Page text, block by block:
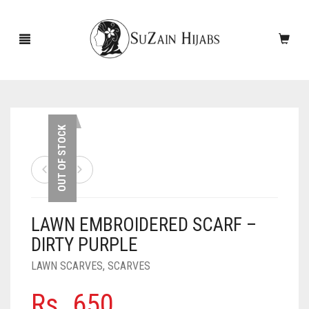
NEW ARRIVALS
ACCESSORIES
PINS
SCARVES
OUT OF STOCK
LAWN EMBROIDERED SCARF –
DIRTY PURPLE
LAWN SCARVES, SCARVES